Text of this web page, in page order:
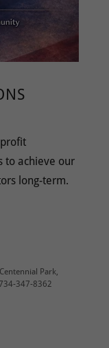
to achieve our
long-term.
Park,
347-8362